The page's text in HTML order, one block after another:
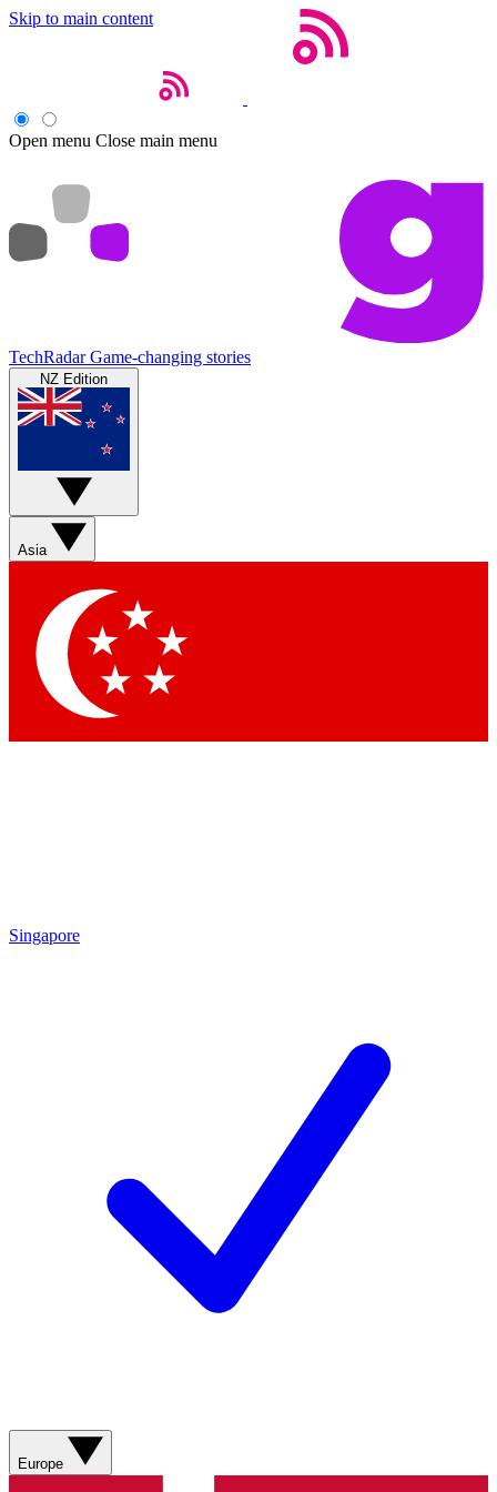
Skip to main content
Open menu Close main menu
TechRadar Game-changing stories
NZ Edition
Asia
Singapore
Europe